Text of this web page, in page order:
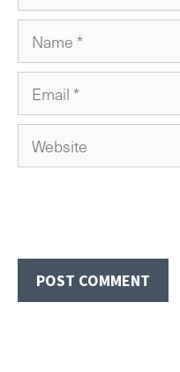
Name
Email
Website